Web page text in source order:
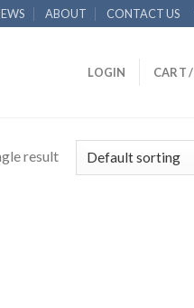
ABOUT CONTACT US
LOGIN CART /
result